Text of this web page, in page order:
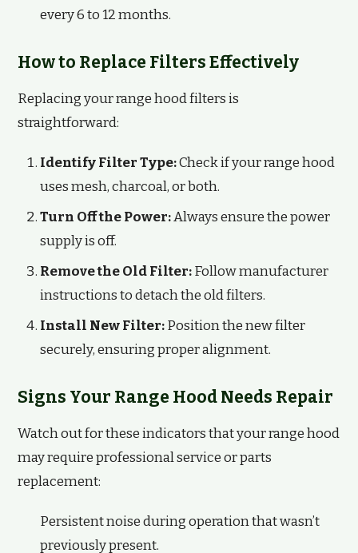
every 6 to 12 months.
How to Replace Filters Effectively
Replacing your range hood filters is
straightforward:
Identify Filter Type:Check if your range hood
uses mesh, charcoal, or both.
Turn Off the Power:Always ensure the power
supply is off.
Remove the Old Filter:Follow manufacturer
instructions to detach the old filters.
Install New Filter:Position the new filter
securely, ensuring proper alignment.
Signs Your Range Hood Needs Repair
Watch out for these indicators that your range hood
may require professional service or parts
replacement:
Persistent noise during operation that wasn’t
previously present.